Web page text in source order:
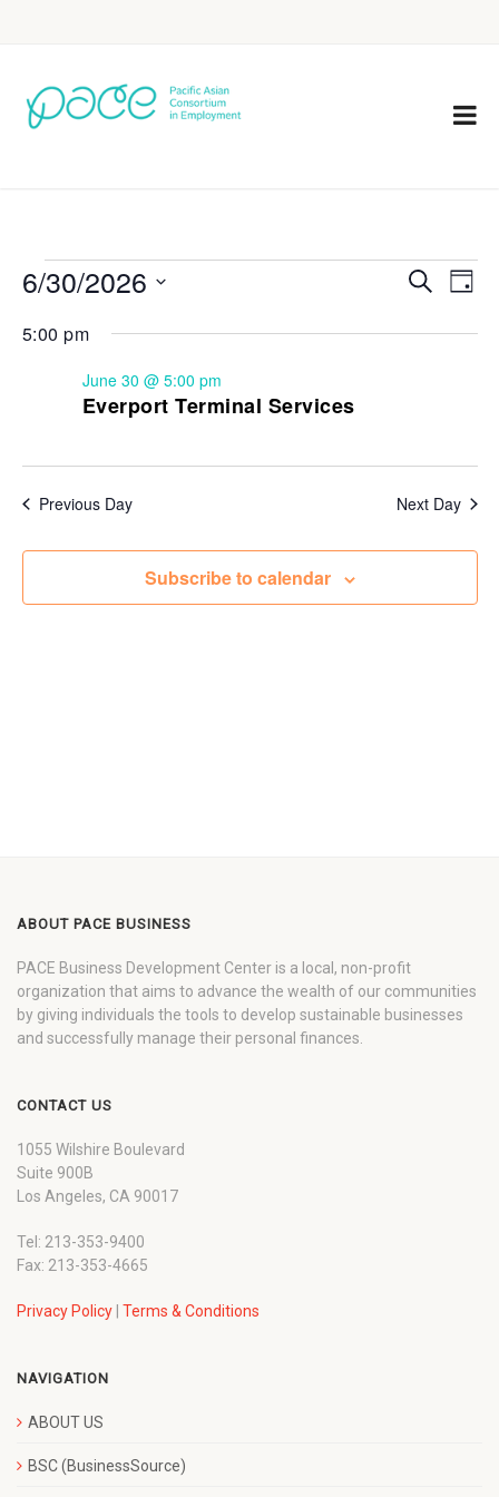
Events
Search
Search
Day
6/30/2026
date.
5:00 pm
Everport Terminal Services
June 30 @ 5:00 pm
Previous Day Next Day
Subscribe to calendar
ABOUT PACE BUSINESS
PACE Business Development Center is a local, non-profit
organization that aims to advance the wealth of our communities
by giving individuals the tools to develop sustainable businesses
and successfully manage their personal finances.
CONTACT US
1055 Wilshire Boulevard
Suite 900B
Los Angeles, CA 90017
Tel: 213-353-9400
Fax: 213-353-4665
Privacy Policy Terms & Conditions
NAVIGATION
ABOUT US
BSC (BusinessSource)